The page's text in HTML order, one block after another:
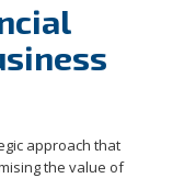
approach that
the value of